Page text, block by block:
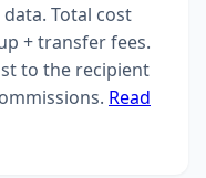
Total cost
+ transfer fees.
to the recipient
Read